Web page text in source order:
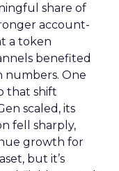
share of
account-
a token
benefited
numbers. One
that shift
scaled, its
fell sharply,
growth for
but it’s